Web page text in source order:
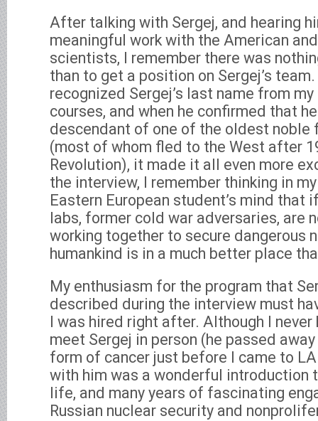
After talking with Sergej, and hearing
meaningful work with the American
scientists, I remember there was
than to get a position on Sergej’s
recognized Sergej’s last name from
courses, and when he confirmed that
descendant of one of the oldest noble
(most of whom fled to the West after
Revolution), it made it all even more
the interview, I remember thinking in
Eastern European student’s mind that
labs, former cold war adversaries, are
working together to secure dangerous
humankind is in a much better place
My enthusiasm for the program that
described during the interview must
I was hired right after. Although I
meet Sergej in person (he passed
form of cancer just before I came to
with him was a wonderful introduction
life, and many years of fascinating
Russian nuclear security and